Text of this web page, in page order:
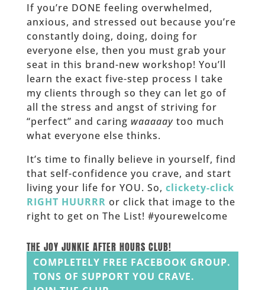
If you’re DONE feeling overwhelmed,
anxious, and stressed out because you’re
constantly doing, doing, doing for
everyone else, then you must grab your
seat in this brand-new workshop! You’ll
learn the exact five-step process I take
my clients through so they can let go of
all the stress and angst of striving for
“perfect” and caring waaaaaytoo much
what everyone else thinks.
It’s time to finally believe in yourself, find
that self-confidence you crave, and start
living your life for YOU. So, clickety-click
RIGHT HUURRR or click that image to the
right to get on The List! #yourewelcome
THE JOY JUNKIE AFTER HOURS CLUB!
COMPLETELY FREE FACEBOOK GROUP.
TONS OF SUPPORT YOU CRAVE.